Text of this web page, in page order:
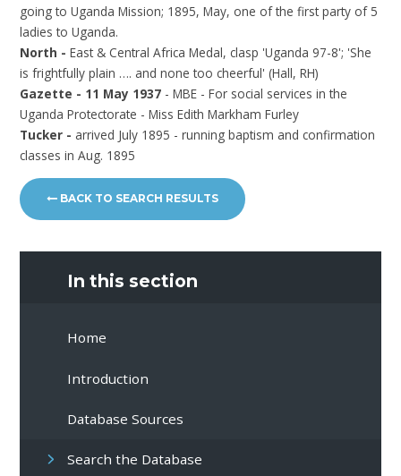
going to Uganda Mission; 1895, May, one of the first party of 5
ladies to Uganda.
North -East & Central Africa Medal, clasp 'Uganda 97-8'; 'She
is frightfully plain …. and none too cheerful' (Hall, RH)
Gazette - 11 May 1937 - MBE - For social services in the
Uganda Protectorate - Miss Edith Markham Furley
Tucker - arrived July 1895 - running baptism and confirmation
classes in Aug. 1895
BACK TO SEARCH RESULTS
In this section
Home
Introduction
Database Sources
Search the Database